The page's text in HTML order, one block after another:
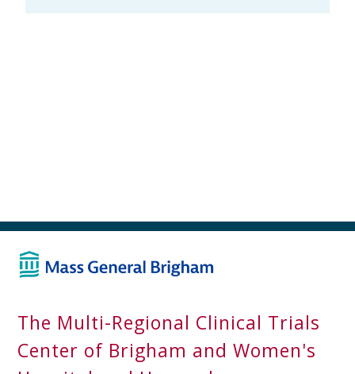
The Multi-Regional Clinical Trials
Center of Brigham and Women's